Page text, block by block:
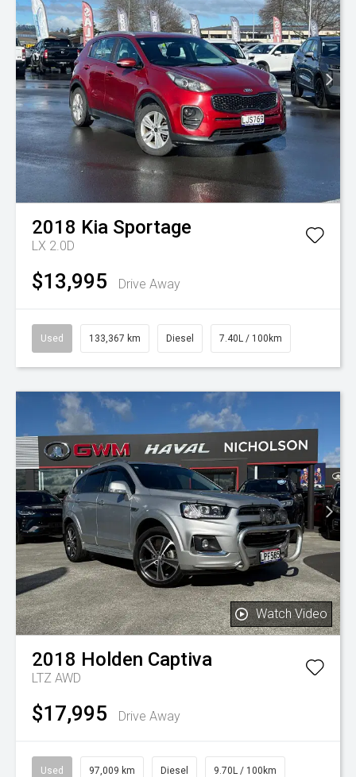
2018 Kia Sportage
LX 2.0D
$13,995 Drive Away
Used 133,367 km Diesel 7.40L / 100km
Watch Video
2018 Holden Captiva
LTZ AWD
$17,995 Drive Away
Used 97,009 km Diesel 9.70L / 100km